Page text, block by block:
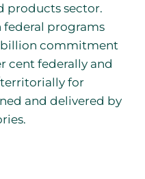
products sector.
federal programs
billion commitment
cent federally and
for
and delivered by